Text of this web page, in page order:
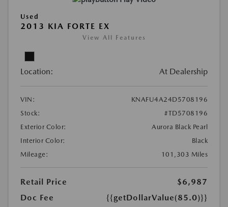
Used
2013 KIA FORTE EX
View All Features
Location: At Dealership
VIN:
KNAFU4A24D5708196
Stock:
#TD5708196
Exterior Color:
Aurora Black Pearl
Interior Color:
Black
Mileage:
101,303 Miles
Retail Price
$6,987
Doc Fee
{{getDollarValue(85.0)}}